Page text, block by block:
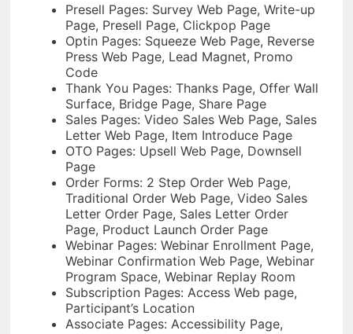
Presell Pages: Survey Web Page, Write-up
Page, Presell Page, Clickpop Page
Optin Pages: Squeeze Web Page, Reverse
Press Web Page, Lead Magnet, Promo
Code
Thank You Pages: Thanks Page, Offer Wall
Surface, Bridge Page, Share Page
Sales Pages: Video Sales Web Page, Sales
Letter Web Page, Item Introduce Page
OTO Pages: Upsell Web Page, Downsell
Page
Order Forms: 2 Step Order Web Page,
Traditional Order Web Page, Video Sales
Letter Order Page, Sales Letter Order
Page, Product Launch Order Page
Webinar Pages: Webinar Enrollment Page,
Webinar Confirmation Web Page, Webinar
Program Space, Webinar Replay Room
Subscription Pages: Access Web page,
Participant’s Location
Associate Pages: Accessibility Page,